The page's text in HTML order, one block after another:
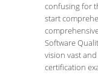
confusing for
start
Software
vision vast
certification